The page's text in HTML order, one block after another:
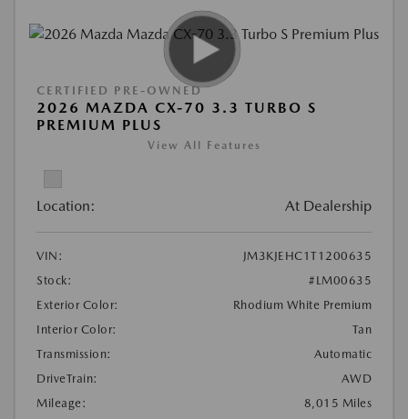
CERTIFIED PRE-OWNED
2026 MAZDA CX-70 3.3 TURBO S
PREMIUM PLUS
View All Features
Location: At Dealership
VIN:
JM3KJEHC1T1200635
Stock:
#LM00635
Exterior Color:
Rhodium White Premium
Interior Color:
Tan
Transmission:
Automatic
DriveTrain:
AWD
Mileage:
8,015 Miles